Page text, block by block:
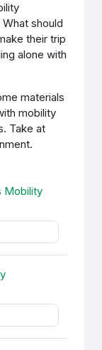
should
their trip
alone with
materials
mobility
Take at
Mobility